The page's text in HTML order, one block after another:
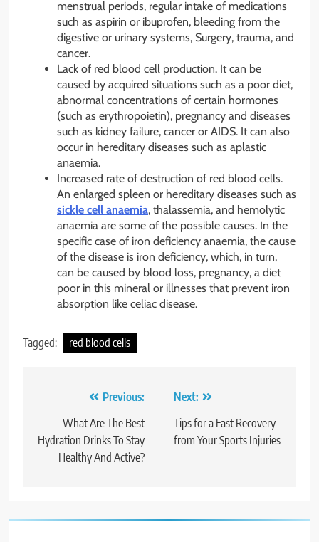
menstrual periods, regular intake of medications
such as aspirin or ibuprofen, bleeding from the
digestive or urinary systems, Surgery, trauma, and
cancer.
Lack of red blood cell production. It can be
caused by acquired situations such as a poor diet,
abnormal concentrations of certain hormones
(such as erythropoietin), pregnancy and diseases
such as kidney failure, cancer or AIDS. It can also
occur in hereditary diseases such as aplastic
anaemia.
Increased rate of destruction of red blood cells.
An enlarged spleen or hereditary diseases such as
sickle cell anaemia, thalassemia, and hemolytic
anaemia are some of the possible causes. In the
specific case of iron deficiency anaemia, the cause
of the disease is iron deficiency, which, in turn,
can be caused by blood loss, pregnancy, a diet
poor in this mineral or illnesses that prevent iron
absorption like celiac disease.
Tagged: red blood cells
navigation
Previous:
What Are The Best
Hydration Drinks To Stay
Healthy And Active?
Next:
Tips for a Fast Recovery
from Your Sports Injuries